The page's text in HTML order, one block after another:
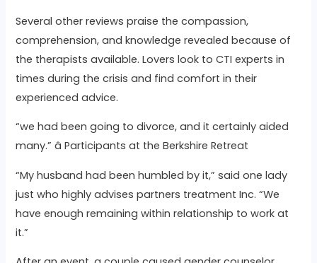
Several other reviews praise the compassion,
comprehension, and knowledge revealed because of
the therapists available. Lovers look to CTI experts in
times during the crisis and find comfort in their
experienced advice.
“we had been going to divorce, and it certainly aided
many.” â Participants at the Berkshire Retreat
“My husband had been humbled by it,” said one lady
just who highly advises partners treatment Inc. “We
have enough remaining within relationship to work at
it.”